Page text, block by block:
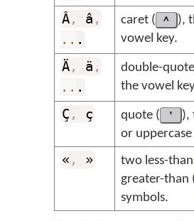
Â, â ,
.. .
caret ( ^
),
vowel key.
Ä, ä ,
.. .
double-
the vowel
Ç , ç quote ( '
),
or uppercase
« , » two less-
greater-than
symbols.